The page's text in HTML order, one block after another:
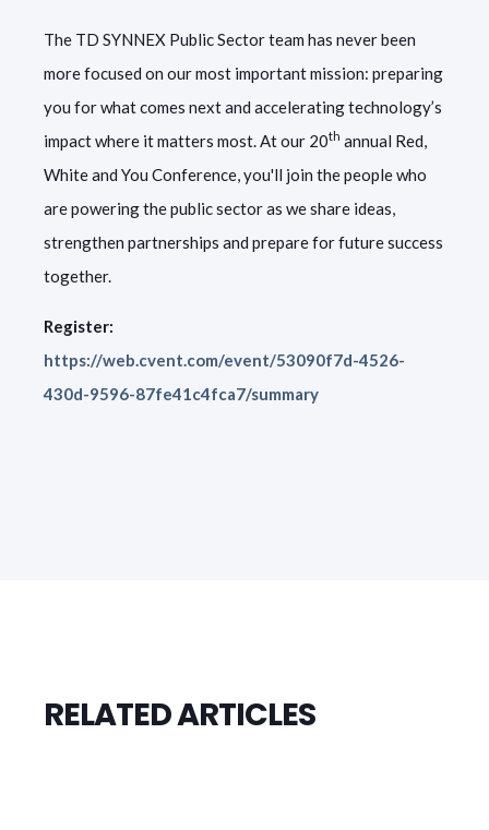
The TD SYNNEX Public Sector team has never been
more focused on our most important mission: preparing
you for what comes next and accelerating technology’s
impact where it matters most. At our 20th annual Red,
White and You Conference, you'll join the people who
are powering the public sector as we share ideas,
strengthen partnerships and prepare for future success
together.
Register:
https://web.cvent.com/event/53090f7d-4526-
430d-9596-87fe41c4fca7/summary
RELATED ARTICLES